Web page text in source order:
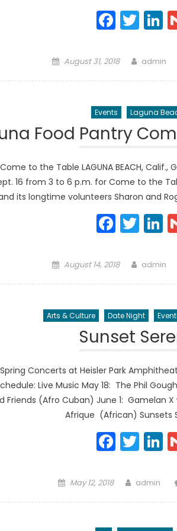
Posted
August 31, 2018 Author
admin
Events Laguna
Food Pantry
to the Table LAGUNA BEACH,
16 from 3 to 6 p.m. for Come to the
its longtime volunteers Sharon and
Posted
August 14, 2018 Author
admin
Arts & Culture Date Night
Sunset
Concerts at Heisler Park
Live Music May 18: The Phil
Friends (Afro Cuban) June 1: Gamelan
Afrique (African) Sunsets
Posted
May 12, 2018 Author
admin